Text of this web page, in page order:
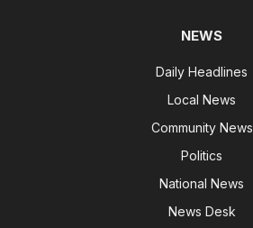
NEWS
Daily Headlines
Local News
Community News
Politics
National News
News Desk